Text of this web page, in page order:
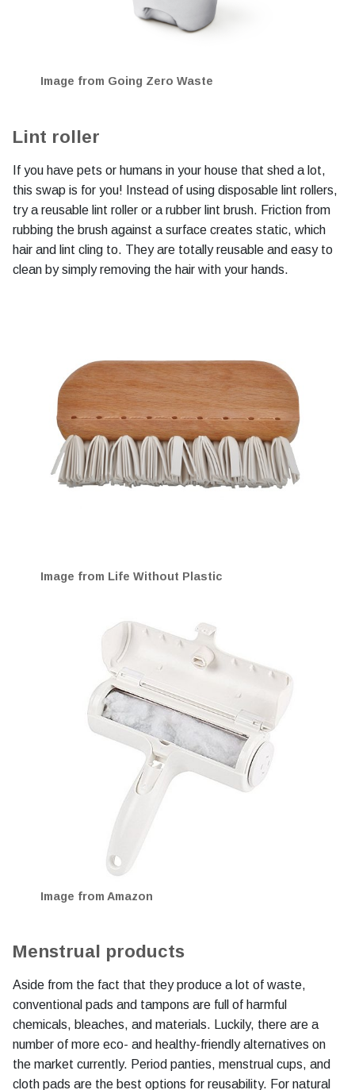
Image from Going Zero Waste
Lint roller
If you have pets or humans in your house that shed a lot,
this swap is for you! Instead of using disposable lint rollers,
try a reusable lint roller or a rubber lint brush. Friction from
rubbing the brush against a surface creates static, which
hair and lint cling to. They are totally reusable and easy to
clean by simply removing the hair with your hands.
Image from Life Without Plastic
Image from Amazon
Menstrual products
Aside from the fact that they produce a lot of waste,
conventional pads and tampons are full of harmful
chemicals, bleaches, and materials. Luckily, there are a
number of more eco- and healthy-friendly alternatives on
the market currently. Period panties, menstrual cups, and
cloth pads are the best options for reusability. For natural